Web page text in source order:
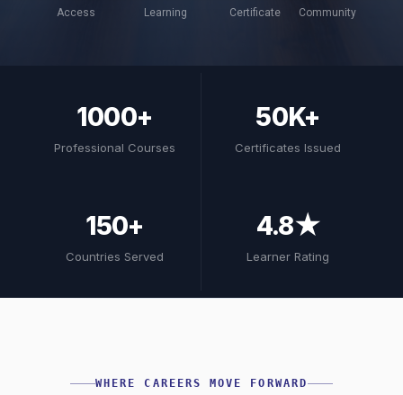
Access Learning Certificate Community
1000+
Professional Courses
50K+
Certificates Issued
150+
Countries Served
4.8★
Learner Rating
WHERE CAREERS MOVE FORWARD